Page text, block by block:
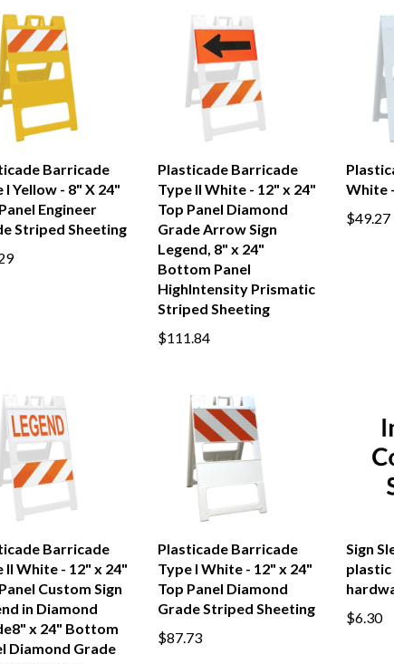
Barricade
I Yellow - 8" X 24"
Engineer
Striped Sheeting
Plasticade Barricade
Type II White - 12" x 24"
Top Panel Diamond
Grade Arrow Sign
Legend, 8" x 24"
Bottom Panel
HighIntensity Prismatic
Striped Sheeting
$111.84
White
$49.27
Barricade
II White - 12" x 24"
Custom Sign
in Diamond
x 24" Bottom
Diamond Grade
Plasticade Barricade
Type I White - 12" x 24"
Top Panel Diamond
Grade Striped Sheeting
$87.73
Sign
plastic
$6.30